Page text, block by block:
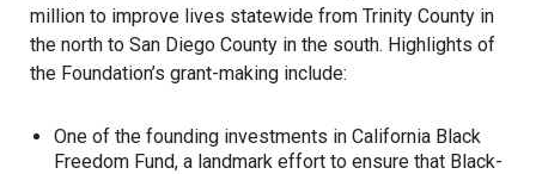
million to improve lives statewide from Trinity County in
the north to San Diego County in the south. Highlights of
the Foundation’s grant-making include:
One of the founding investments in California Black
Freedom Fund, a landmark effort to ensure that Black-